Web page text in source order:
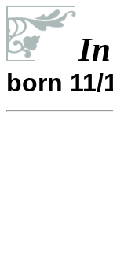
born 11/